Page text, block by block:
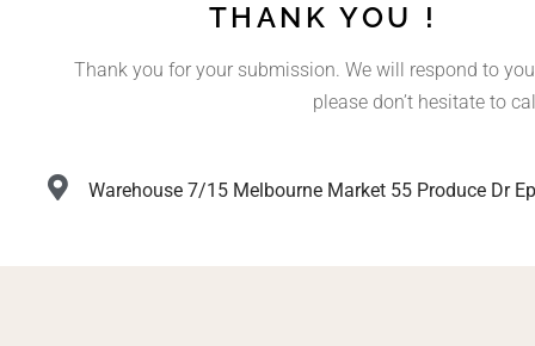
THANK YOU !
Thank you for your submission. We will respond to
please don’t hesitate to
Warehouse 7/15 Melbourne Market 55 Produce Dr